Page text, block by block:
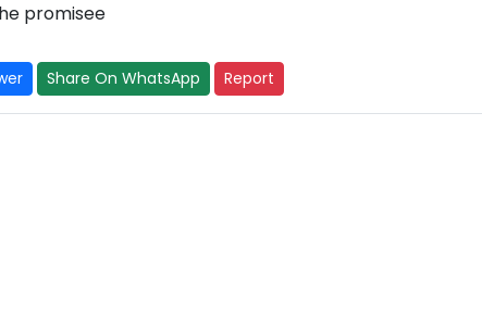
promisee
Share On WhatsApp Report